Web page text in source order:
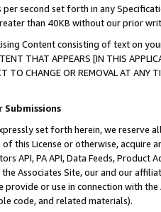
per second set forth in any
than 40KB without our prior
Content consisting of text on
THAT APPEARS [IN THIS
TO CHANGE OR REMOVAL AT
Submissions
set forth herein, we
this License or otherwise, acquire
API, PA API, Data Feeds,
Associates Site, our and our
or use in connection with
code, and related materials).